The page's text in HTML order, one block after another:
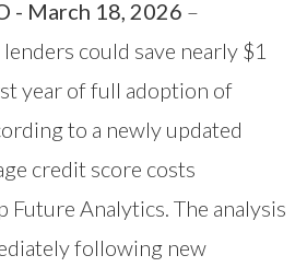
- March 18, 2026 –
could save nearly $1
year of full adoption of
to a newly updated
credit score costs
Future Analytics. The analysis
following new